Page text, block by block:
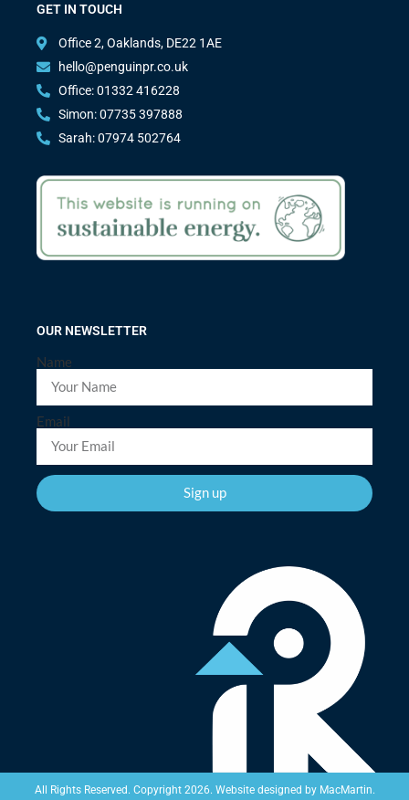
GET IN TOUCH
Office 2, Oaklands, DE22 1AE
hello@penguinpr.co.uk
Office: 01332 416228
Simon: 07735 397888
Sarah: 07974 502764
OUR NEWSLETTER
Name
Email
Sign up
All Rights Reserved. Copyright 2026. Website designed by MacMartin.